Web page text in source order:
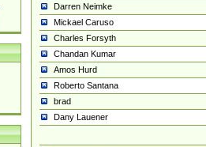
Darren Neimke
Mickael Caruso
Charles Forsyth
Chandan Kumar
Amos Hurd
Roberto Santana
brad
Dany Lauener